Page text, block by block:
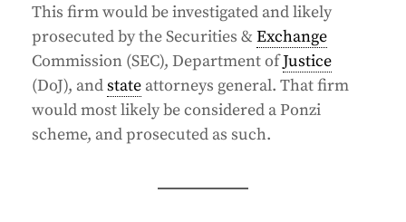
This firm would be investigated and likely
prosecuted by the Securities & Exchange
Commission (SEC), Department ofJustice
(DoJ), andstate attorneys general. That firm
would most likely be considered a Ponzi
scheme, and prosecuted as such.